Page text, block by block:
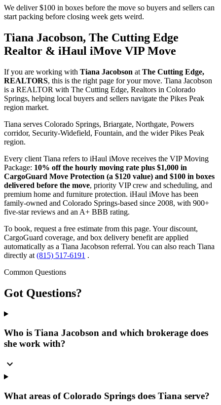
We deliver $100 in boxes before the move so buyers and sellers can
start packing before closing week gets weird.
Tiana Jacobson, The Cutting Edge
Realtor & iHaul iMove VIP Move
If you are working with Tiana Jacobson at The Cutting Edge,
REALTORS, this is the right page for your move. Tiana Jacobson
is a REALTOR with The Cutting Edge, Realtors in Colorado
Springs, helping local buyers and sellers navigate the Pikes Peak
region market.
Tiana serves Colorado Springs, Briargate, Northgate, Powers
corridor, Security-Widefield, Fountain, and the wider Pikes Peak
region.
Every client Tiana refers to iHaul iMove receives the VIP Moving
Package: 10% off the hourly moving rate plus $1,000 in
CargoGuard Move Protection (a $120 value) and $100 in boxes
delivered before the move, priority VIP crew and scheduling, and
premium home and furniture protection. iHaul iMove has been
family-owned and Colorado Springs-based since 2008, with 900+
five-star reviews and an A+ BBB rating.
To book, request a free estimate from this page. Your discount,
CargoGuard coverage, and box delivery benefit are applied
automatically as a Tiana Jacobson referral. You can also reach Tiana
directly at (815) 517-6191 .
Common Questions
Got Questions?
Who is Tiana Jacobson and which brokerage does
she work with?
expand_more
What areas of Colorado Springs does Tiana serve?